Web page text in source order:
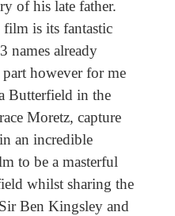
of his late father.
film is its fantastic
names already
however for me
Butterfield in the
Moretz, capture
an incredible
to be a masterful
whilst sharing the
Ben Kingsley and